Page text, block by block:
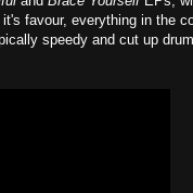
favour, everything in the
speedy and cut up